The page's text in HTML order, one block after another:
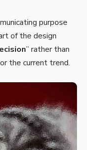
purpose
of the design
” rather than
the current trend.